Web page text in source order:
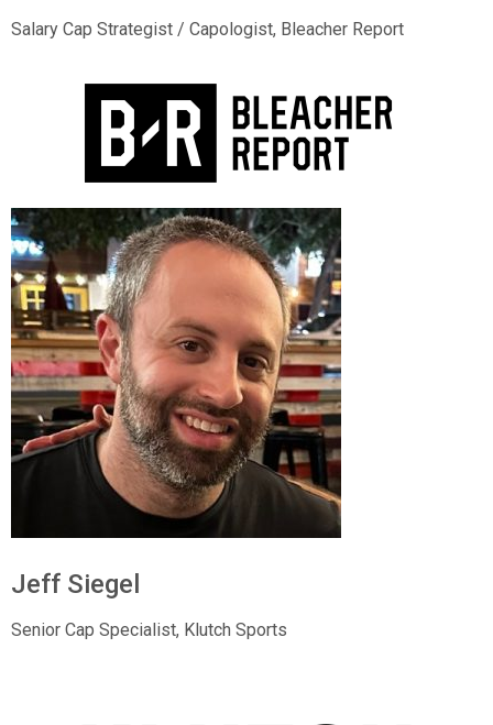
Salary Cap Strategist / Capologist, Bleacher Report
Jeff Siegel
Senior Cap Specialist, Klutch Sports